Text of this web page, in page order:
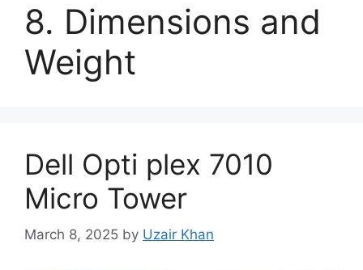
8. Dimensions and
Weight
Dell Opti plex 7010
Micro Tower
March 8, 2025 by Uzair Khan